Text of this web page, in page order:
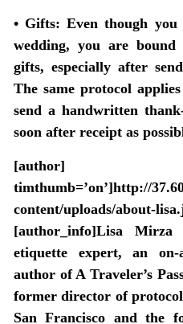
• Gifts: Even though
wedding, you are bound
gifts, especially after
The same protocol
send a handwritten
soon after receipt as
[author]
timthumb=’on’]http://
content/uploads/about-
[author_info]Lisa
etiquette expert, an
author of A Traveler’s
former director of
San Francisco and the